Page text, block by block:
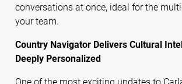
conversations at once, ideal for the
your team.
Country Navigator Delivers Cultural
Deeply Personalized